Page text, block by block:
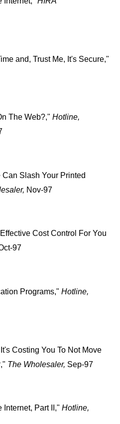
and, Trust Me, It's Secure,"
The Web?," Hotline,
Slash Your Printed
Nov-97
Cost Control For You
97
Programs," Hotline,
Costing You To Not Move
The Wholesaler, Sep-97
Internet, Part II," Hotline,